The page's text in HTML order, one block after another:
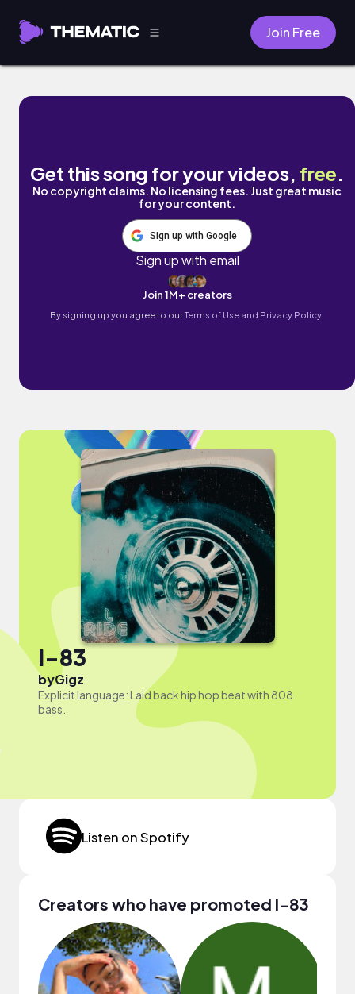
Join Free
I-83 by Gigz
Get this song for your videos, free.
No copyright claims. No licensing fees. Just great music
for your content.
Sign up with Google
Sign up with email
Join 1M+ creators
By signing up you agree to ourTerms of Use and Privacy Policy.
I-83
byGigz
Explicit language: Laid back hip hop beat with 808
bass.
Listen on Spotify
Creators who have promoted I-83